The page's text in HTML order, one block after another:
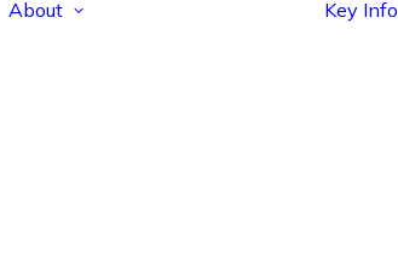
About
Key Info